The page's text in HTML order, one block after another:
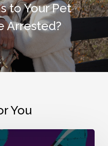
to Your Pet
Arrested?
You